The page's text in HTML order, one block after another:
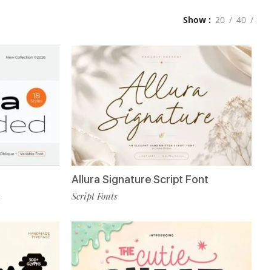
Show 20 40
Allura Signature Script Font
Script Fonts